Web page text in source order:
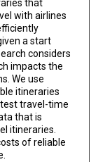
that
with airlines
a start
considers
impacts the
We use
itineraries
travel-time
that is
itineraries.
of reliable